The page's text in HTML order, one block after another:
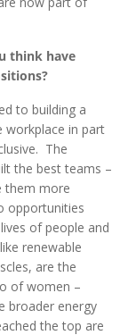
think have
to building a
workplace in part
The
the best teams –
them more
opportunities
of people and
renewable
are the
of women –
broader energy
the top are